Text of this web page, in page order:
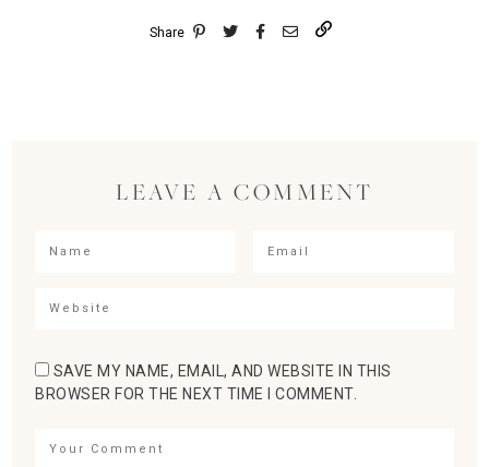
Share
LEAVE A COMMENT
SAVE MY NAME, EMAIL, AND WEBSITE IN THIS
BROWSER FOR THE NEXT TIME I COMMENT.